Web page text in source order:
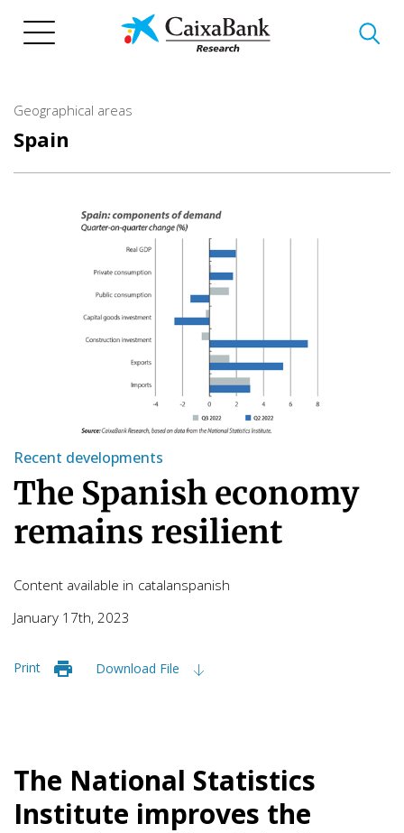
Geographical areas
Spain
Recent developments
The Spanish economy
remains resilient
Content available in catalanspanish
January 17th, 2023
Print Download File
The National Statistics
Institute improves the